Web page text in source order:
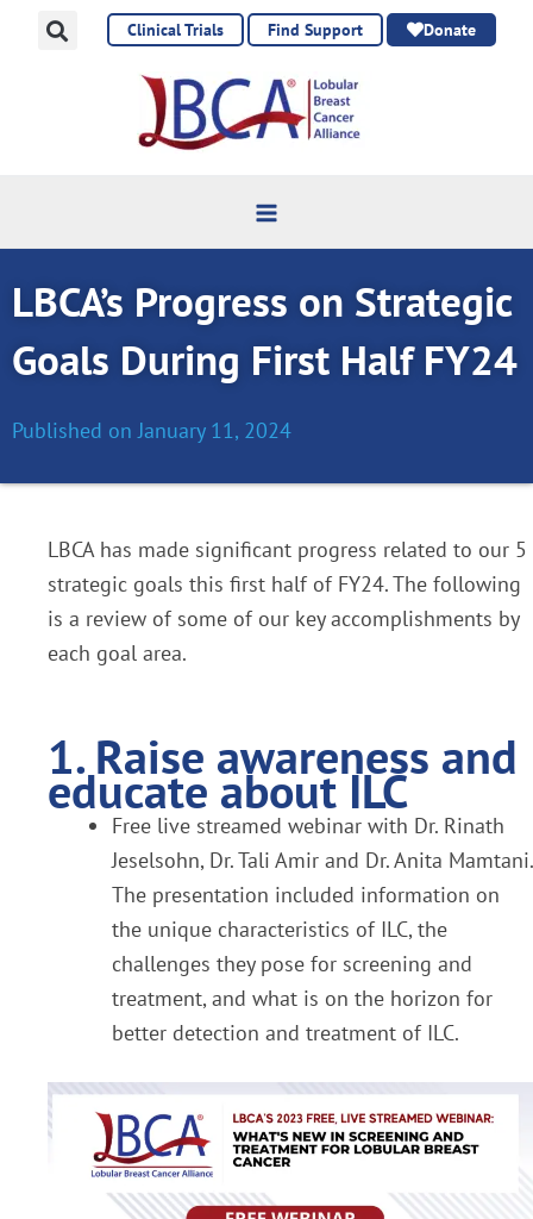
Clinical Trials Find Support Donate
LBCA’s Progress on Strategic
Goals During First Half FY24
Published on January 11, 2024
LBCA has made significant progress related to our 5
strategic goals this first half of FY24. The following
is a review of some of our key accomplishments by
each goal area.
1. Raise awareness and
educate about ILC
Free live streamed webinar with Dr. Rinath
Jeselsohn, Dr. Tali Amir and Dr. Anita Mamtani.
The presentation included information on
the unique characteristics of ILC, the
challenges they pose for screening and
treatment, and what is on the horizon for
better detection and treatment of ILC.